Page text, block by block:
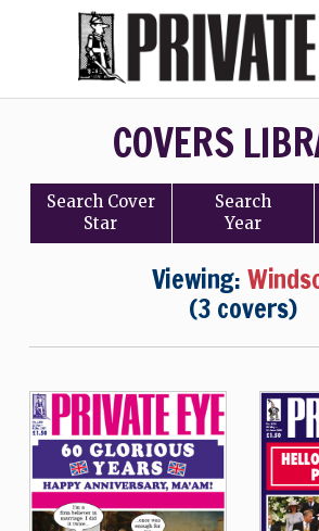
COVERS
Search Cover
Star
Search
Year
Viewing:
(3 covers)